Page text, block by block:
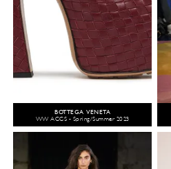
BOTTEGA VENETA
WW ACCS - Spring/Summer 2023